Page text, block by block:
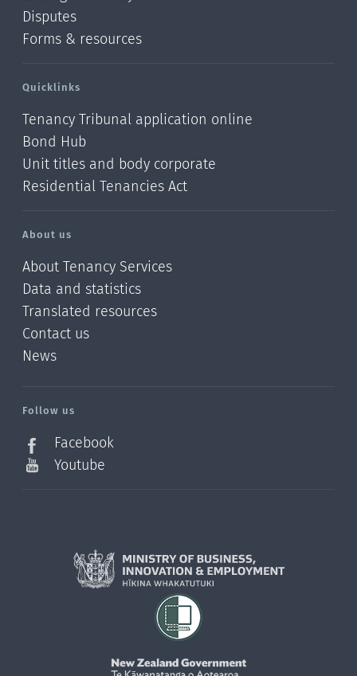
Disputes
Forms & resources
Quicklinks
Tenancy Tribunal application online
Bond Hub
Unit titles and body corporate
Residential Tenancies Act
About us
About Tenancy Services
Data and statistics
Translated resources
Contact us
News
Follow us
Facebook
Youtube